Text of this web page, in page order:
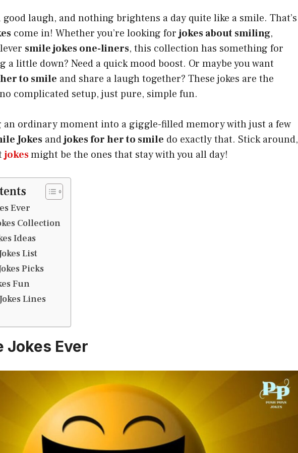
good laugh, and nothing brightens a day quite like a smile. That’s
come in! Whether you’re looking forjokes about smiling,
smile jokes one-liners, this collection has something for
a little down? Need a quick mood boost. Or maybe you want
to smile and share a laugh together? These jokes are the
complicated setup, just pure, simple fun.
ordinary moment into a giggle-filled memory with just a few
Jokes andjokes for her to smile do exactly that. Stick around,
jokesmight be the ones that stay with you all day!
Ever
Collection
Ideas
List
Picks
Fun
Lines
Jokes Ever